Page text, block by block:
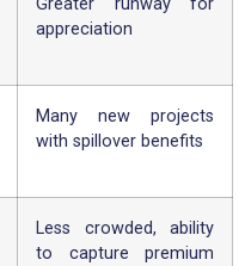
appreciation
Many new projects
with spillover benefits
Less crowded, ability
to capture premium